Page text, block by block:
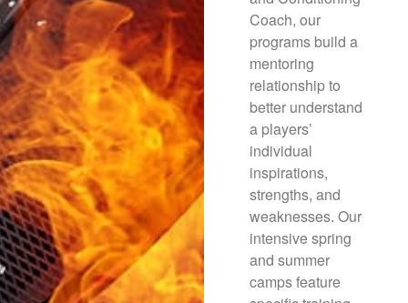
Coach, our
programs build a
mentoring
relationship to
better understand
a players’
individual
inspirations,
strengths, and
weaknesses. Our
intensive spring
and summer
camps feature